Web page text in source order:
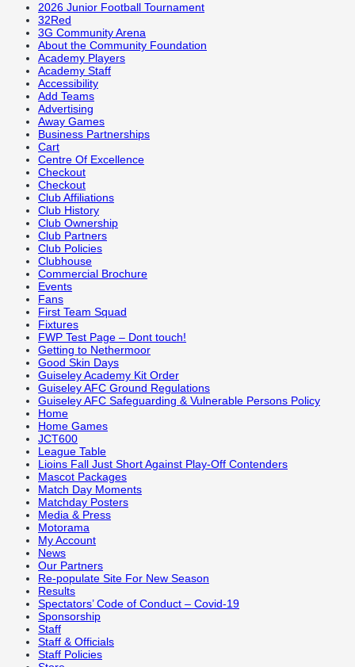
2026 Junior Football Tournament
32Red
3G Community Arena
About the Community Foundation
Academy Players
Academy Staff
Accessibility
Add Teams
Advertising
Away Games
Business Partnerships
Cart
Centre Of Excellence
Checkout
Checkout
Club Affiliations
Club History
Club Ownership
Club Partners
Club Policies
Clubhouse
Commercial Brochure
Events
Fans
First Team Squad
Fixtures
FWP Test Page – Dont touch!
Getting to Nethermoor
Good Skin Days
Guiseley Academy Kit Order
Guiseley AFC Ground Regulations
Guiseley AFC Safeguarding & Vulnerable Persons Policy
Home
Home Games
JCT600
League Table
Lioins Fall Just Short Against Play-Off Contenders
Mascot Packages
Match Day Moments
Matchday Posters
Media & Press
Motorama
My Account
News
Our Partners
Re-populate Site For New Season
Results
Spectators’ Code of Conduct – Covid-19
Sponsorship
Staff
Staff & Officials
Staff Policies